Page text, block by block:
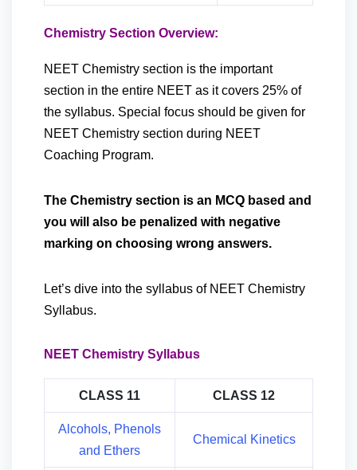
Chemistry Section Overview:
NEET Chemistry section is the important
section in the entire NEET as it covers 25% of
the syllabus. Special focus should be given for
NEET Chemistry section during NEET
Coaching Program.
The Chemistry section is an MCQ based and
you will also be penalized with negative
marking on choosing wrong answers.
Let’s dive into the syllabus of NEET Chemistry
Syllabus.
NEET Chemistry Syllabus
CLASS 11 CLASS 12
Alcohols, Phenols
and Ethers
Chemical Kinetics